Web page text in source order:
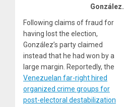
González.
Following claims of fraud for
having lost the election,
González’s party claimed
instead that he had won by a
large margin. Reportedly, the
Venezuelan far-right hired
organized crime groups for
post-electoral destabilization